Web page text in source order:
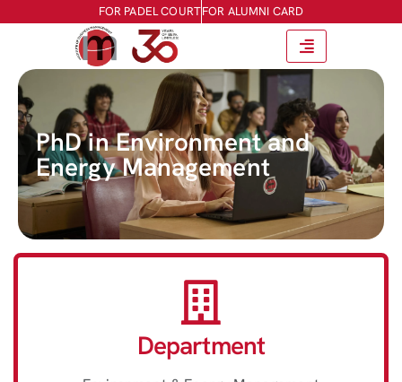
FOR PADEL COURTFOR ALUMNI CARD
PhD in Environment and
Energy Management
Department